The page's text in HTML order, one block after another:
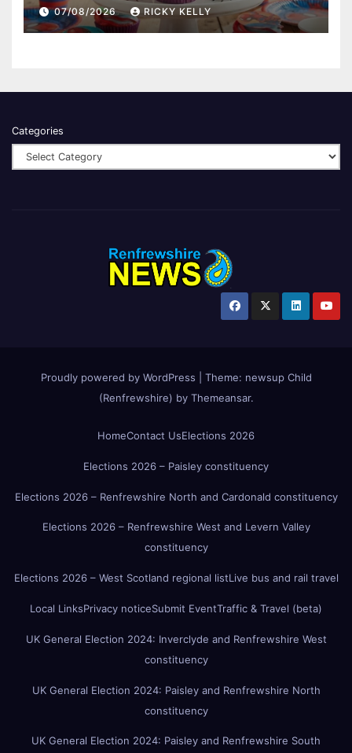
07/08/2026 RICKY KELLY
Categories
Proudly powered by WordPress Theme: newsup Child
(Renfrewshire) by Themeansar.
HomeContact UsElections 2026
Elections 2026 – Paisley constituency
Elections 2026 – Renfrewshire North and Cardonald constituency
Elections 2026 – Renfrewshire West and Levern Valley
constituency
Elections 2026 – West Scotland regional listLive bus and rail travel
Local LinksPrivacy noticeSubmit EventTraffic & Travel (beta)
UK General Election 2024: Inverclyde and Renfrewshire West
constituency
UK General Election 2024: Paisley and Renfrewshire North
constituency
UK General Election 2024: Paisley and Renfrewshire South